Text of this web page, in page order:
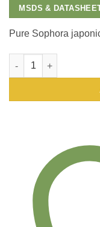
MSDS &
Pure Sophora
Pure Sophora